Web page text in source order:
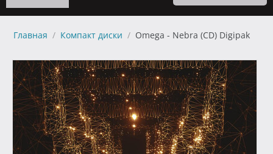
Главная / Компакт диски / Omega - Nebra (CD) Digipak